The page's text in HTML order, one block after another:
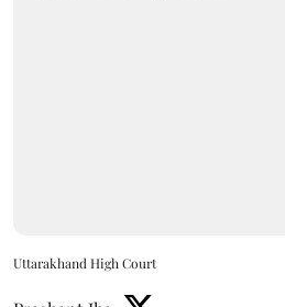
Uttarakhand High Court